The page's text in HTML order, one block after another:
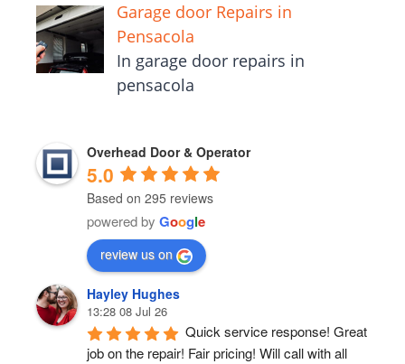
Garage door Repairs in
Pensacola
In garage door repairs in
pensacola
Overhead Door & Operator
5.0
Based on 295 reviews
powered by Google
review us on
Hayley Hughes
13:28 08 Jul 26
Quick service response! Great
job on the repair! Fair pricing! Will call with all